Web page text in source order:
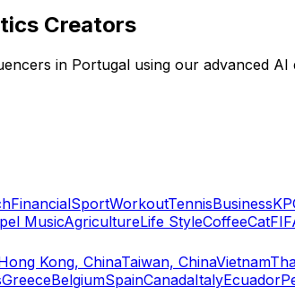
Creators
in Portugal using our advanced AI
FinancialSportWorkoutTennisBusiness
MusicAgricultureLife StyleCoffeeCat
Kong, ChinaTaiwan, ChinaVietnam
GreeceBelgiumSpainCanadaItalyEcuador